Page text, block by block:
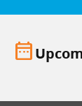
date_range